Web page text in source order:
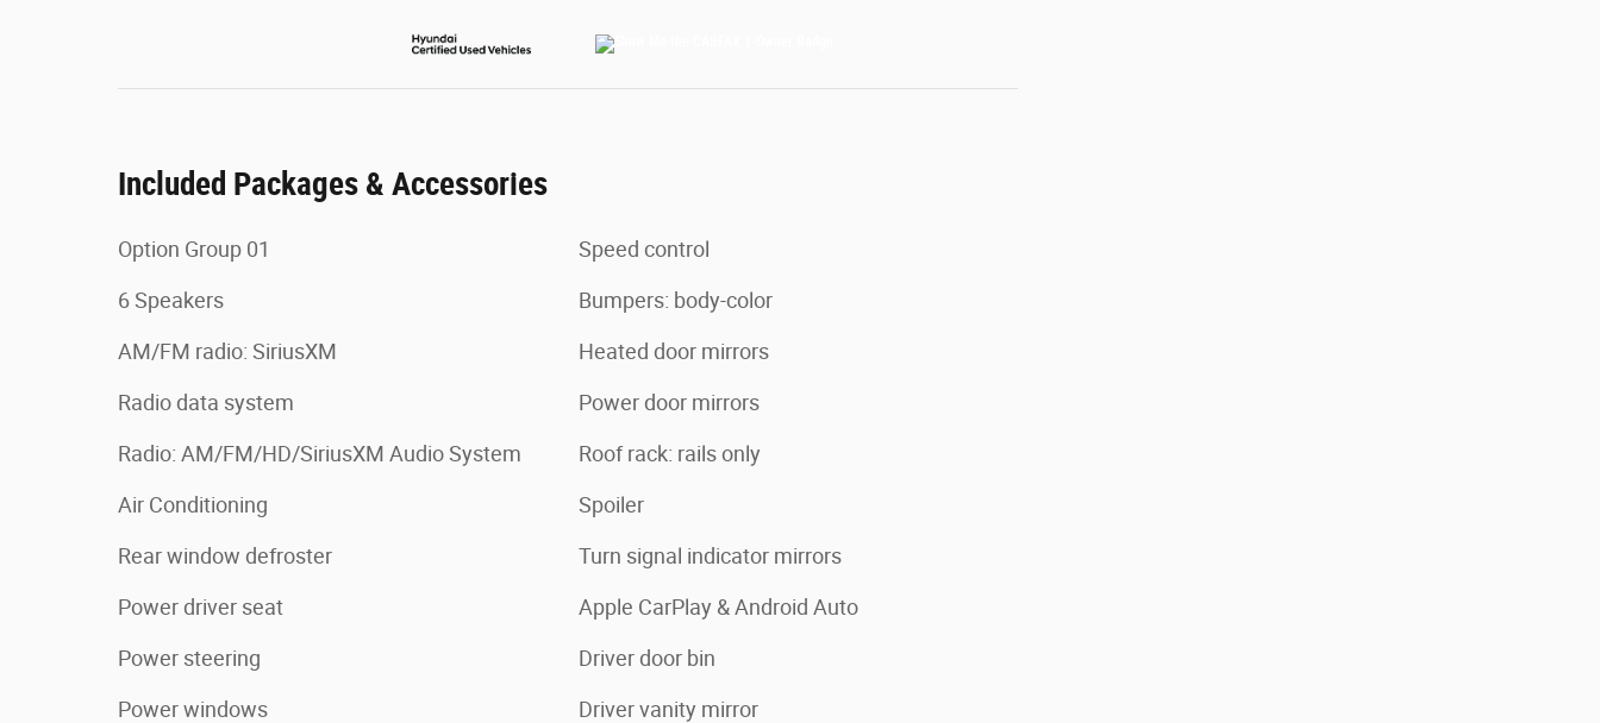
Included Packages & Accessories
Option Group 01
6 Speakers
AM/FM radio: SiriusXM
Radio data system
Radio: AM/FM/HD/SiriusXM Audio System
Air Conditioning
Rear window defroster
Power driver seat
Power steering
Power windows
Speed control
Bumpers: body-color
Heated door mirrors
Power door mirrors
Roof rack: rails only
Spoiler
Turn signal indicator mirrors
Apple CarPlay & Android Auto
Driver door bin
Driver vanity mirror